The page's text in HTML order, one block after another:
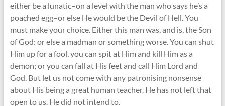
either be a lunatic–on a level with the man who says he’s a
poached egg–or else He would be the Devil of Hell. You
must make your choice. Either this man was, and is, the Son
of God: or else a madman or something worse. You can shut
Him up for a fool, you can spit at Him and kill Him as a
demon; or you can fall at His feet and call Him Lord and
God. But let us not come with any patronising nonsense
about His being a great human teacher. He has not left that
open to us. He did not intend to.